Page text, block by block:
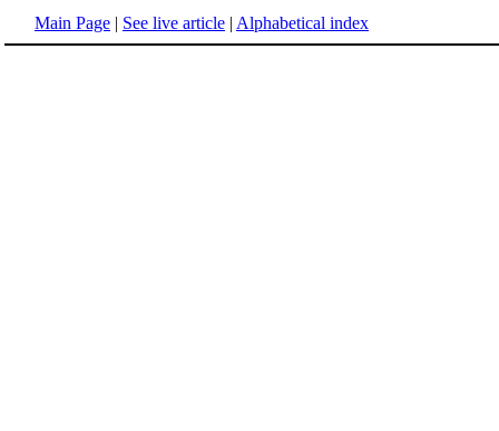
Main Page | See live article | Alphabetical index